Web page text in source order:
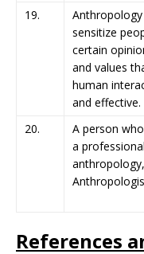
19.
sensitize
certain
and values
human
and effective.
20.
A person
a
References